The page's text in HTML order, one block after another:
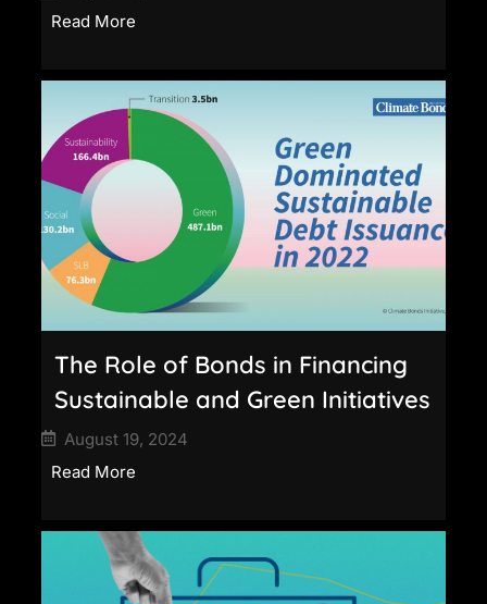
Read More
The Role of Bonds in Financing
Sustainable and Green Initiatives
August 19, 2024
Read More